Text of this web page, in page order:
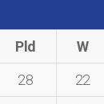
Pld W
28 22